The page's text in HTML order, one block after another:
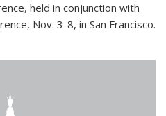
held in conjunction with
Nov. 3-8, in San Francisco.